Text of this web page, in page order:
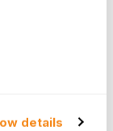
details
gain
powerful